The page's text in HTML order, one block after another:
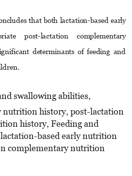
that both lactation-based early
post-lactation complementary
determinants of feeding and
swallowing abilities,
nutrition history, post-lactation
history, Feeding and
based early nutrition
complementary nutrition